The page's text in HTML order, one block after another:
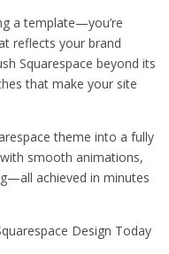
a template—you’re
reflects your brand
Squarespace beyond its
that make your site
theme into a fully
smooth animations,
achieved in minutes
Design Today